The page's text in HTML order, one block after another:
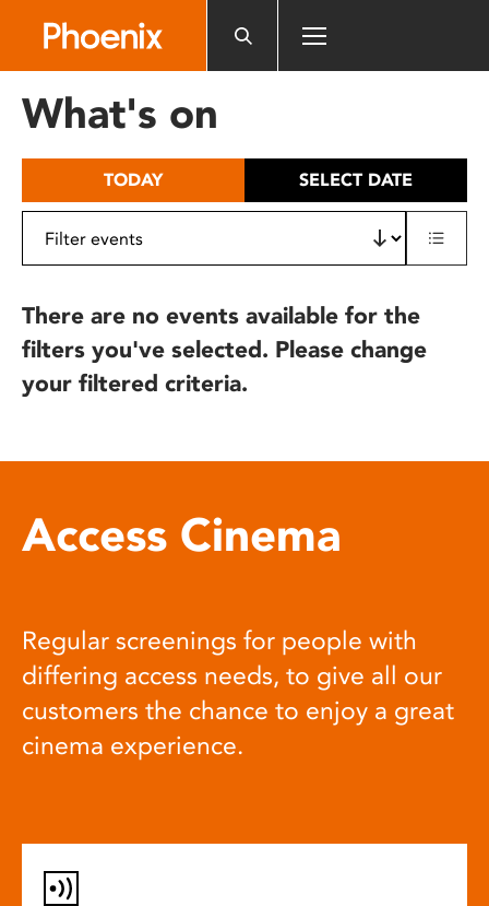
includes
What's on
TODAY SELECT DATE
There are no events available for the
filters you've selected. Please change
your filtered criteria.
Access Cinema
Regular screenings for people with
differing access needs, to give all our
customers the chance to enjoy a great
cinema experience.